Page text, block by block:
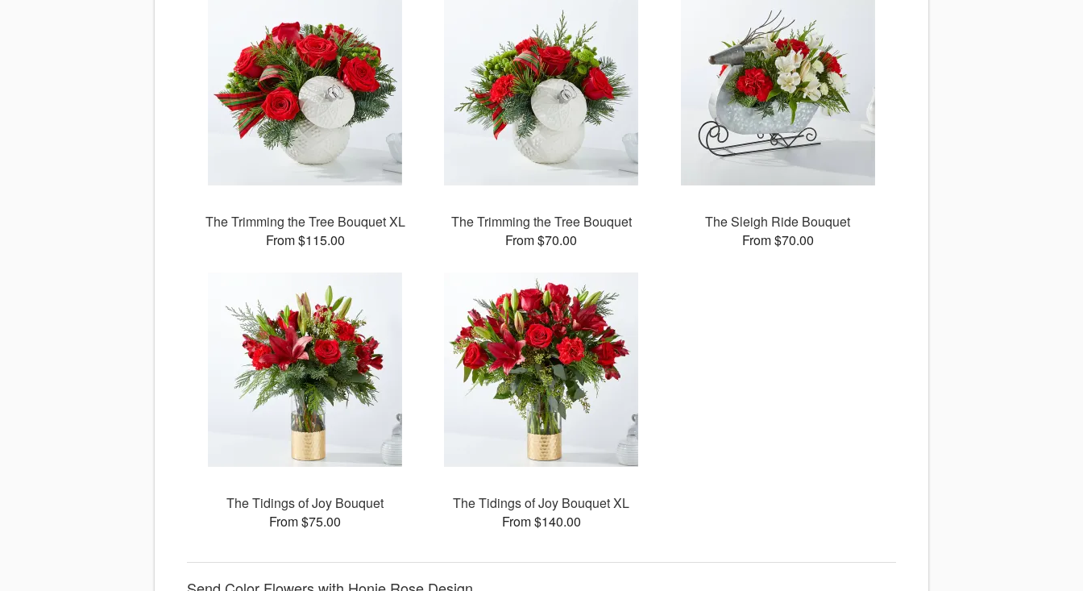
The Trimming the Tree Bouquet XL
From $115.00
The Trimming the Tree Bouquet
From $70.00
The Sleigh Ride Bouquet
From $70.00
The Tidings of Joy Bouquet
From $75.00
The Tidings of Joy Bouquet XL
From $140.00